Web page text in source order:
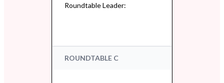
Roundtable Leader:
ROUNDTABLE C